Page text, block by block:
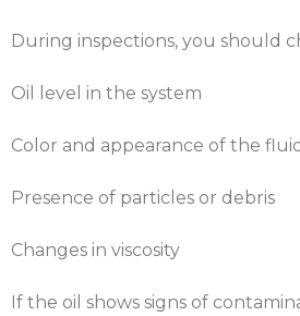
During inspections, you should
Oil level in the system
Color and appearance of the fluid
Presence of particles or debris
Changes in viscosity
If the oil shows signs of